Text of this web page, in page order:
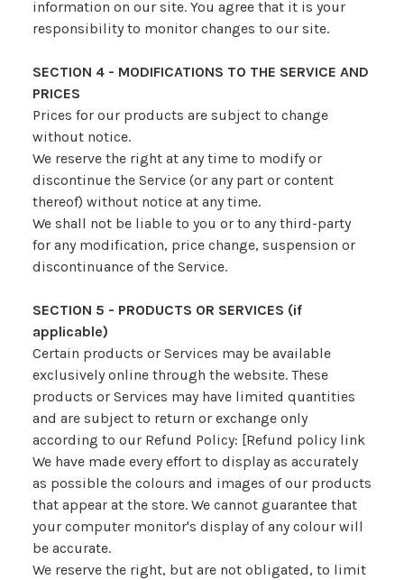
information on our site. You agree that it is your
responsibility to monitor changes to our site.
SECTION 4 - MODIFICATIONS TO THE SERVICE AND
PRICES
Prices for our products are subject to change
without notice.
We reserve the right at any time to modify or
discontinue the Service (or any part or content
thereof) without notice at any time.
We shall not be liable to you or to any third-party
for any modification, price change, suspension or
discontinuance of the Service.
SECTION 5 - PRODUCTS OR SERVICES (if
applicable)
Certain products or Services may be available
exclusively online through the website. These
products or Services may have limited quantities
and are subject to return or exchange only
according to our Refund Policy: [Refund policy link
We have made every effort to display as accurately
as possible the colours and images of our products
that appear at the store. We cannot guarantee that
your computer monitor's display of any colour will
be accurate.
We reserve the right, but are not obligated, to limit